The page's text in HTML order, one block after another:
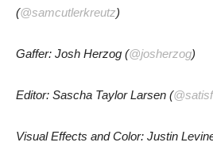
(@samcutlerkreutz)
Gaffer: Josh Herzog (@josherzog)
Editor: Sascha Taylor Larsen (
Visual Effects and Color: Justin